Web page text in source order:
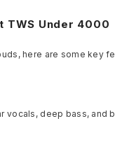
TWS Under 4000
here are some key
deep bass, and